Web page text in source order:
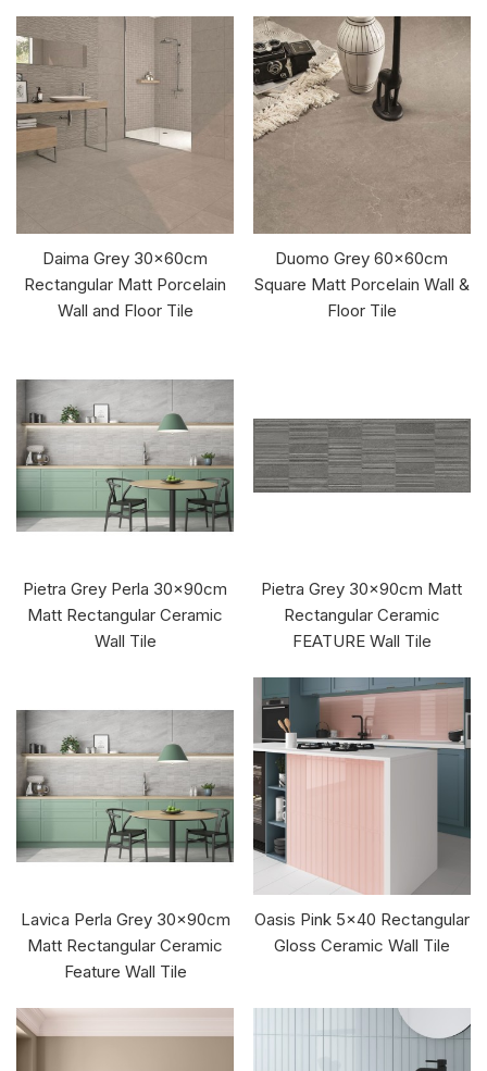
Daima Grey 30x60cm
Rectangular Matt Porcelain
Wall and Floor Tile
Duomo Grey 60x60cm
Square Matt Porcelain Wall &
Floor Tile
Pietra Grey Perla 30x90cm
Matt Rectangular Ceramic
Wall Tile
Pietra Grey 30x90cm Matt
Rectangular Ceramic
FEATURE Wall Tile
Lavica Perla Grey 30x90cm
Matt Rectangular Ceramic
Feature Wall Tile
Oasis Pink 5x40 Rectangular
Gloss Ceramic Wall Tile